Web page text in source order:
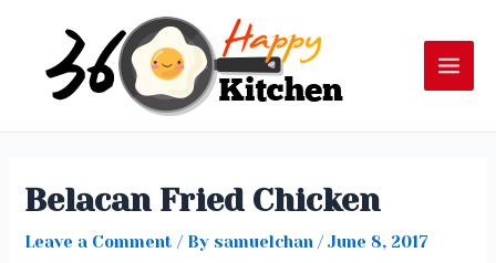
content
Main
Belacan Fried Chicken
Leave a Comment / By samuelchan/June 8, 2017